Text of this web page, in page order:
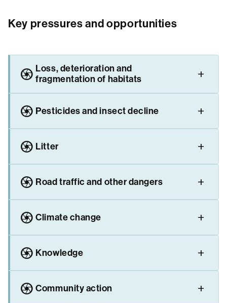
Key pressures and opportunities
camera Loss, deterioration and
fragmentation of habitats
camera Pesticides and insect decline
camera Litter
camera Road traffic and other dangers
camera Climate change
camera Knowledge
camera Community action